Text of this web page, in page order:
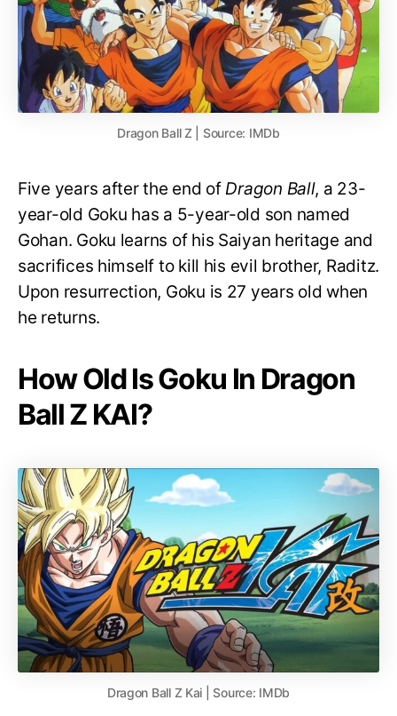
Dragon Ball Z | Source: IMDb
Five years after the end ofDragon Ball, a 23-
year-old Goku has a 5-year-old son named
Gohan. Goku learns of his Saiyan heritage and
sacrifices himself to kill his evil brother, Raditz.
Upon resurrection, Goku is 27 years old when
he returns.
How Old Is Goku In Dragon
Ball Z KAI?
Dragon Ball Z Kai | Source: IMDb